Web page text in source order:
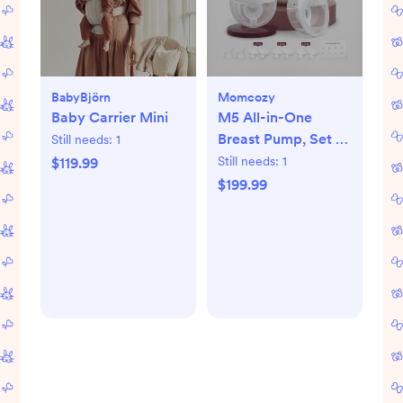
BabyBjörn
Baby Carrier Mini
Still needs: 1
$119.99
Momcozy
M5 All-in-One
Breast Pump, Set of
2
Still needs: 1
$199.99